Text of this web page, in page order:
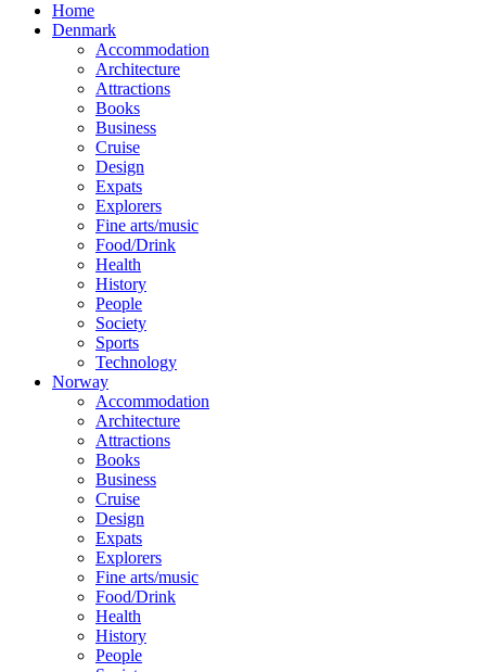
Home
Denmark
Accommodation
Architecture
Attractions
Books
Business
Cruise
Design
Expats
Explorers
Fine arts/music
Food/Drink
Health
History
People
Society
Sports
Technology
Norway
Accommodation
Architecture
Attractions
Books
Business
Cruise
Design
Expats
Explorers
Fine arts/music
Food/Drink
Health
History
People